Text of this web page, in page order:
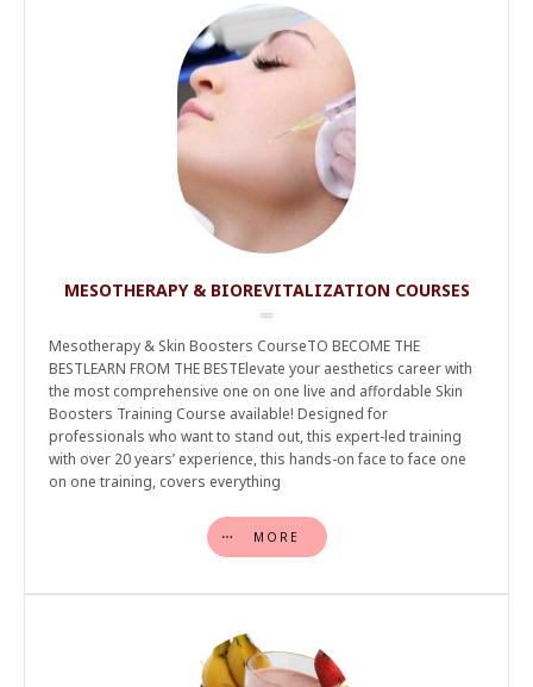
MESOTHERAPY & BIOREVITALIZATION COURSES
Mesotherapy & Skin Boosters CourseTO BECOME THE
BESTLEARN FROM THE BESTElevate your aesthetics career with
the most comprehensive one on one live and affordable Skin
Boosters Training Course available! Designed for
professionals who want to stand out, this expert-led training
with over 20 years’ experience, this hands-on face to face one
on one training, covers everything
MORE